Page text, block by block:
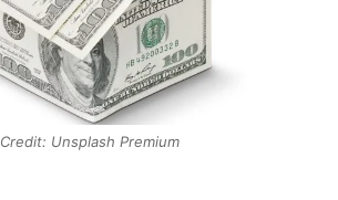
Credit: Unsplash Premium